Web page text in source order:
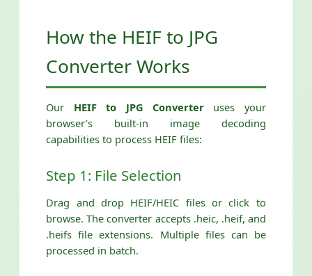
How the HEIF to JPG
Converter Works
Our HEIF to JPG Converteruses your
browser’s built-in image decoding
capabilities to process HEIF files:
Step 1: File Selection
Drag and drop HEIF/HEIC files or click to
browse. The converter accepts .heic, .heif, and
.heifs file extensions. Multiple files can be
processed in batch.